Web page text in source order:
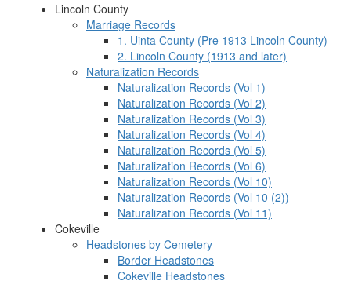
Lincoln County
Marriage Records
1. Uinta County (Pre 1913 Lincoln County)
2. Lincoln County (1913 and later)
Naturalization Records
Naturalization Records (Vol 1)
Naturalization Records (Vol 2)
Naturalization Records (Vol 3)
Naturalization Records (Vol 4)
Naturalization Records (Vol 5)
Naturalization Records (Vol 6)
Naturalization Records (Vol 10)
Naturalization Records (Vol 10 (2))
Naturalization Records (Vol 11)
Cokeville
Headstones by Cemetery
Border Headstones
Cokeville Headstones